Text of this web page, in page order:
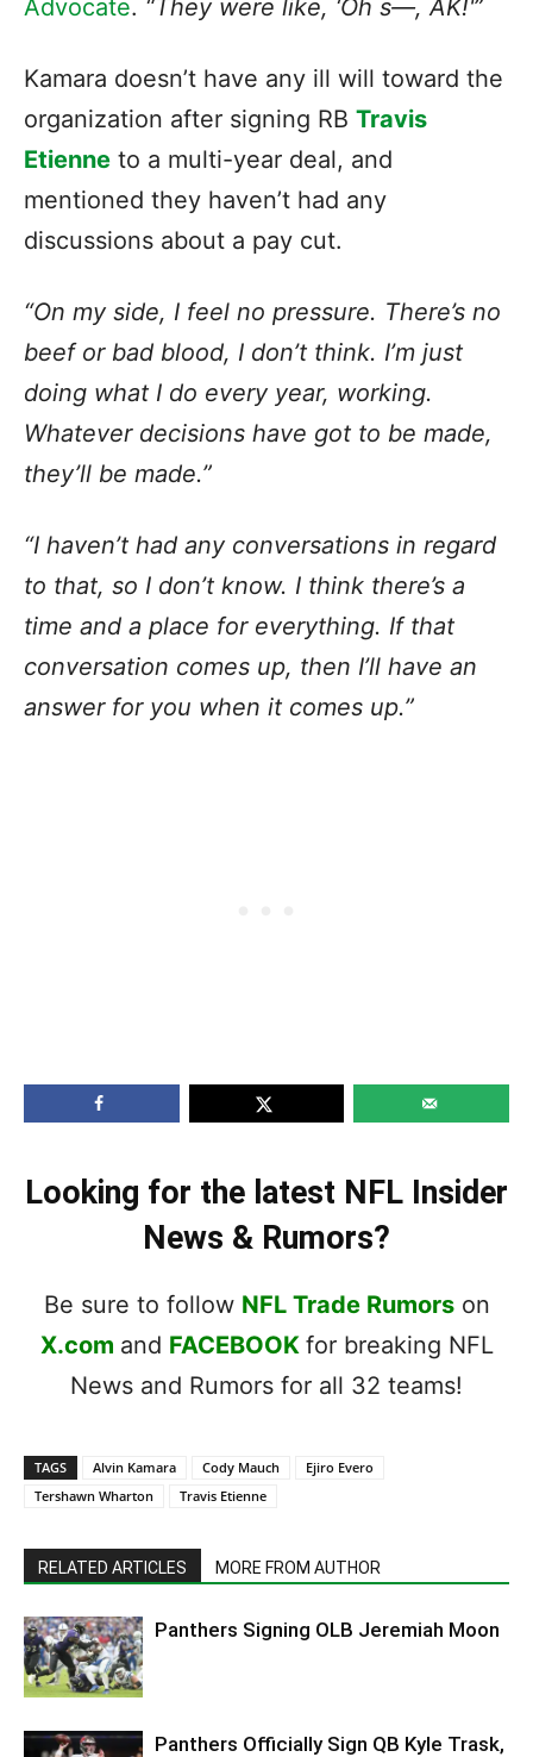
Advocate. “They were like, ‘Oh s—, AK!'”
Kamara doesn’t have any ill will toward the
organization after signing RB Travis
Etienne to a multi-year deal, and
mentioned they haven’t had any
discussions about a pay cut.
“On my side, I feel no pressure. There’s no
beef or bad blood, I don’t think. I’m just
doing what I do every year, working.
Whatever decisions have got to be made,
they’ll be made.”
“I haven’t had any conversations in regard
to that, so I don’t know. I think there’s a
time and a place for everything. If that
conversation comes up, then I’ll have an
answer for you when it comes up.”
Looking for the latest NFL Insider
News & Rumors?
Be sure to follow NFL Trade Rumorson
X.com and FACEBOOK for breaking NFL
News and Rumors for all 32 teams!
TAGS Alvin Kamara Cody Mauch
Ejiro Evero
Tershawn Wharton
Travis Etienne
RELATED ARTICLES MORE FROM AUTHOR
Panthers Signing OLB Jeremiah Moon
Panthers Officially Sign QB Kyle Trask,